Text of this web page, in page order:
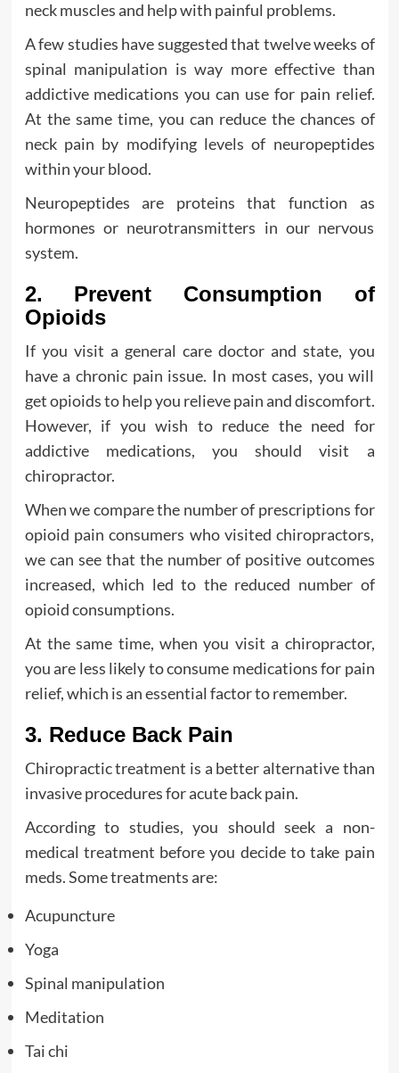
neck muscles and help with painful problems.
A few studies have suggested that twelve weeks of
spinal manipulation is way more effective than
addictive medications you can use for pain relief.
At the same time, you can reduce the chances of
neck pain by modifying levels of neuropeptides
within your blood.
Neuropeptides are proteins that function as
hormones or neurotransmitters in our nervous
system.
2. Prevent Consumption of
Opioids
If you visit a general care doctor and state, you
have a chronic pain issue. In most cases, you will
get opioids to help you relieve pain and discomfort.
However, if you wish to reduce the need for
addictive medications, you should visit a
chiropractor.
When we compare the number of prescriptions for
opioid pain consumers who visited chiropractors,
we can see that the number of positive outcomes
increased, which led to the reduced number of
opioid consumptions.
At the same time, when you visit a chiropractor,
you are less likely to consume medications for pain
relief, which is an essential factor to remember.
3. Reduce Back Pain
Chiropractic treatment is a better alternative than
invasive procedures for acute back pain.
According to studies, you should seek a non-
medical treatment before you decide to take pain
meds. Some treatments are:
Acupuncture
Yoga
Spinal manipulation
Meditation
Tai chi